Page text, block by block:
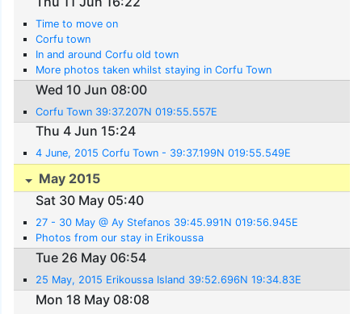
Time to move on
Corfu town
In and around Corfu old town
More photos taken whilst staying in Corfu Town
Wed 10 Jun 08:00
Corfu Town 39:37.207N 019:55.557E
Thu 4 Jun 15:24
4 June, 2015 Corfu Town - 39:37.199N 019:55.549E
May 2015
Sat 30 May 05:40
27 - 30 May @ Ay Stefanos 39:45.991N 019:56.945E
Photos from our stay in Erikoussa
Tue 26 May 06:54
25 May, 2015 Erikoussa Island 39:52.696N 19:34.83E
Mon 18 May 08:08